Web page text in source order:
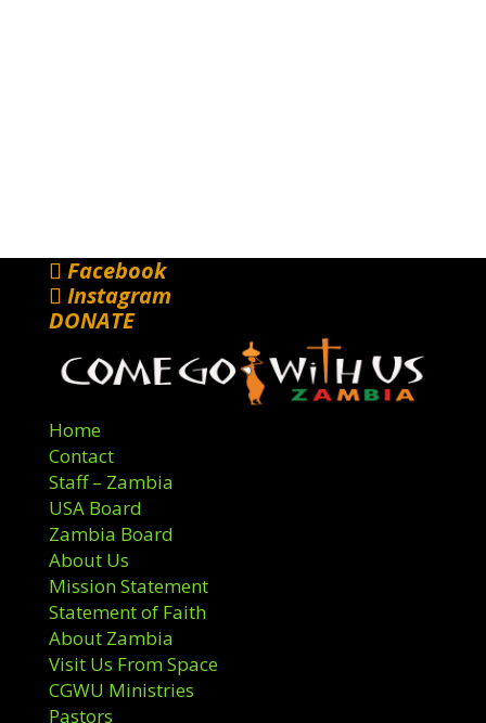
Facebook
Instagram
DONATE
Home
Contact
Staff – Zambia
USA Board
Zambia Board
About Us
Mission Statement
Statement of Faith
About Zambia
Visit Us From Space
CGWU Ministries
Pastors